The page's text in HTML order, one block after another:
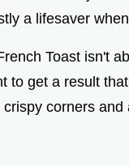
a lifesaver
Toast isn't
to get a result
corners